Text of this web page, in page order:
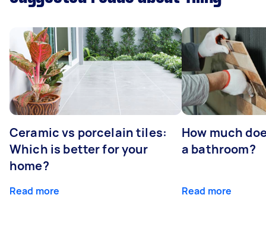
Ceramic vs porcelain tiles:
Which is better for your
home?
Read more
How much
a bathroom?
Read more